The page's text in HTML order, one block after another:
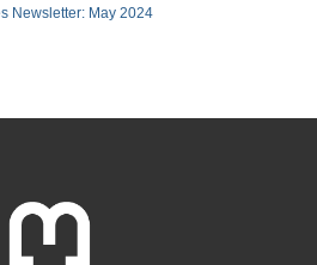
Newsletter: May 2024